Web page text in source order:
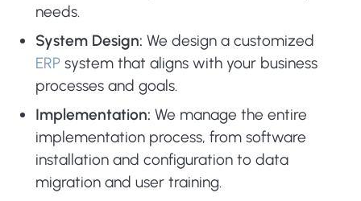
needs.
System Design: We design a customized
ERP system that aligns with your business
processes and goals.
Implementation: We manage the entire
implementation process, from software
installation and configuration to data
migration and user training.